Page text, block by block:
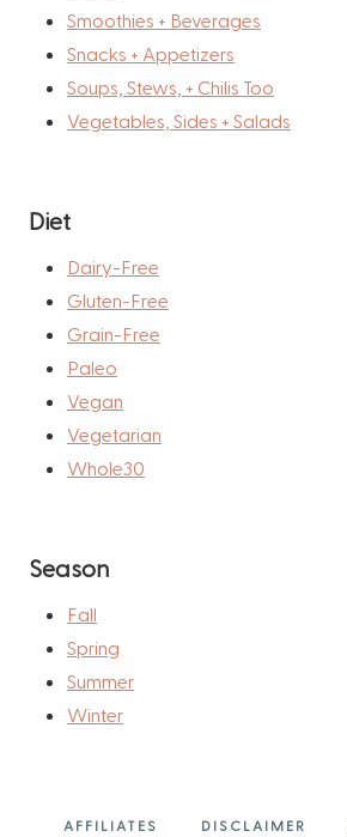
Smoothies + Beverages
Snacks + Appetizers
Soups, Stews, + Chilis Too
Vegetables, Sides + Salads
Diet
Dairy-Free
Gluten-Free
Grain-Free
Paleo
Vegan
Vegetarian
Whole30
Season
Fall
Spring
Summer
Winter
AFFILIATES DISCLAIMER